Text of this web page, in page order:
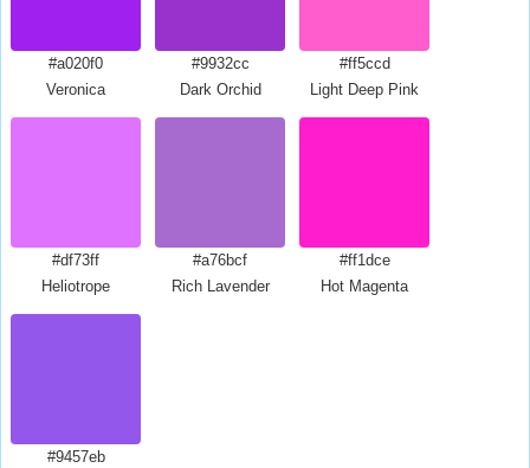
#a020f0
Veronica
#9932cc
Dark Orchid
#ff5ccd
Light Deep Pink
#df73ff
Heliotrope
#a76bcf
Rich Lavender
#ff1dce
Hot Magenta
#9457eb